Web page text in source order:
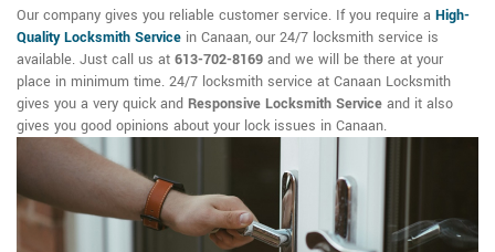
Our company gives you reliable customer service. If you require a High-
Quality Locksmith Service in Canaan, our 24/7 locksmith service is
available. Just call us at 613-702-8169 and we will be there at your
place in minimum time. 24/7 locksmith service at Canaan Locksmith
gives you a very quick and Responsive Locksmith Service and it also
gives you good opinions about your lock issues in Canaan.